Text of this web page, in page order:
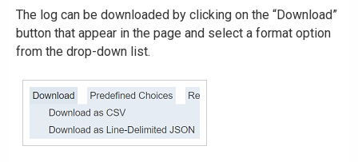
The log can be downloaded by clicking on the “Download”
button that appear in the page and select a format option
from the drop-down list.